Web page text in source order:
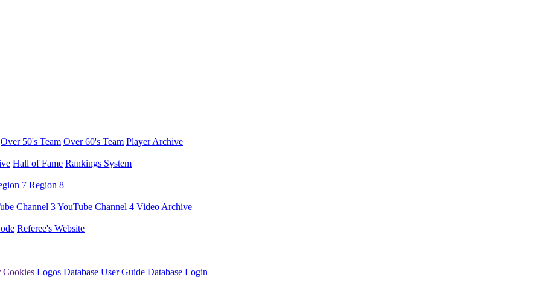
Over 50's Team Over 60's Team Player Archive
Hall of Fame Rankings System
7 Region 8
Channel 3YouTube Channel 4 Video Archive
Referee's Website
Cookies Logos Database User Guide Database Login